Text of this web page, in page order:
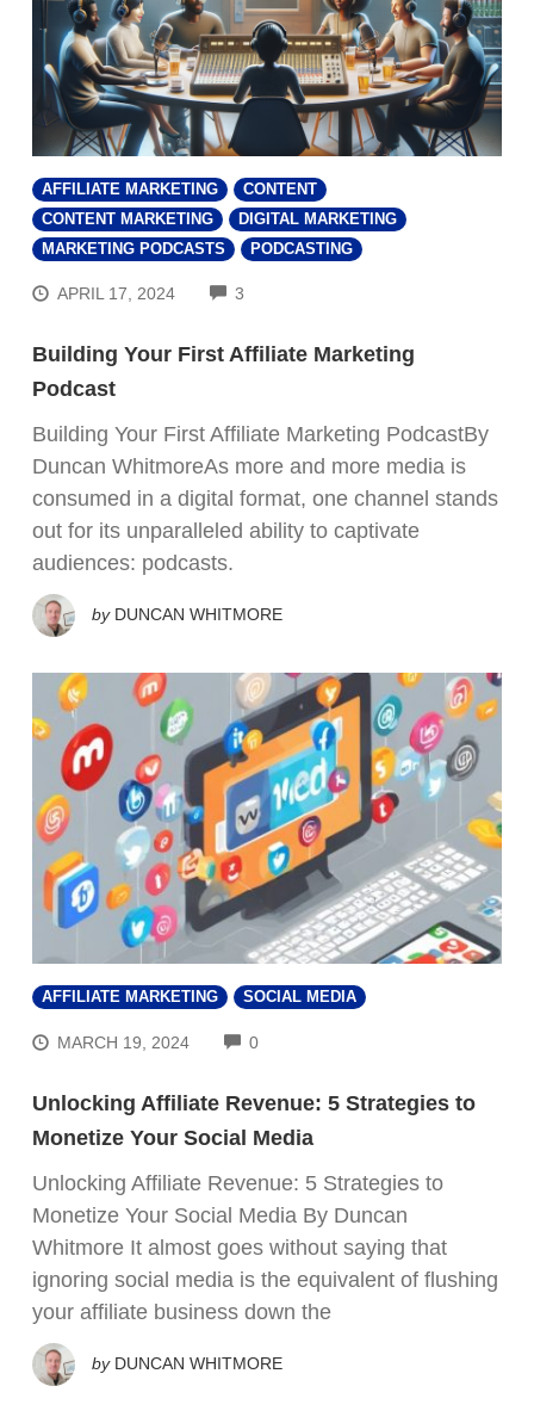
AFFILIATE MARKETING
CONTENT
CONTENT MARKETING
DIGITAL MARKETING
MARKETING PODCASTS
PODCASTING
APRIL 17, 2024 3
Building Your First Affiliate Marketing
Podcast
Building Your First Affiliate Marketing PodcastBy
Duncan WhitmoreAs more and more media is
consumed in a digital format, one channel stands
out for its unparalleled ability to captivate
audiences: podcasts.
by DUNCAN WHITMORE
AFFILIATE MARKETING SOCIAL MEDIA
MARCH 19, 2024 0COMMENTS
Unlocking Affiliate Revenue: 5 Strategies to
Monetize Your Social Media
Unlocking Affiliate Revenue: 5 Strategies to
Monetize Your Social Media By Duncan
Whitmore It almost goes without saying that
ignoring social media is the equivalent of flushing
your affiliate business down the
by DUNCAN WHITMORE